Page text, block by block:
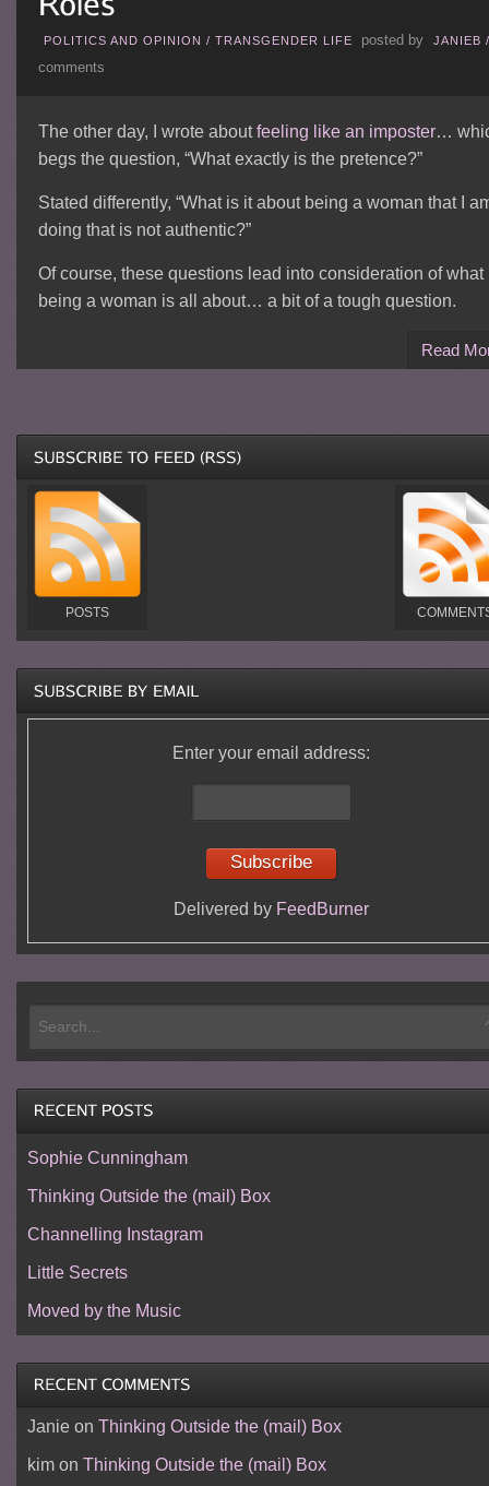
POLITICS AND OPINION / TRANSGENDER LIFE posted by JANIEB
comments
The other day, I wrote aboutfeeling like an imposter…
begs the question, “What exactly is the pretence?”
Stated differently, “What is it about being a woman that I
doing that is not authentic?”
Of course, these questions lead into consideration of what
being a woman is all about… a bit of a tough question.
Read
POSTS
Enter your email address:
Delivered by FeedBurner
Sophie Cunningham
Thinking Outside the (mail) Box
Channelling Instagram
Little Secrets
Moved by the Music
Janieon Thinking Outside the (mail) Box
kimon Thinking Outside the (mail) Box